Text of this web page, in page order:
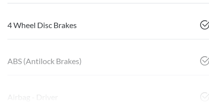
4 Wheel Disc Brakes
ABS (Antilock Brakes)
Airbag - Driver